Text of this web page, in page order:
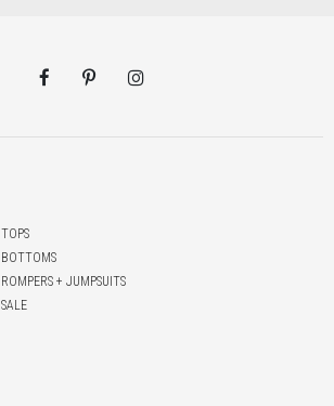
TOPS
BOTTOMS
ROMPERS + JUMPSUITS
SALE